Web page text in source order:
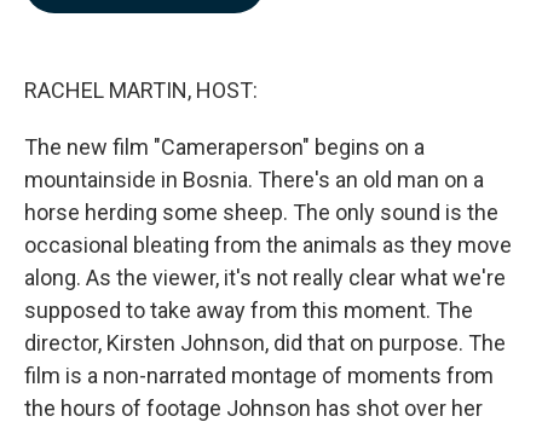
RACHEL MARTIN, HOST:
The new film "Cameraperson" begins on a
mountainside in Bosnia. There's an old man on a
horse herding some sheep. The only sound is the
occasional bleating from the animals as they move
along. As the viewer, it's not really clear what we're
supposed to take away from this moment. The
director, Kirsten Johnson, did that on purpose. The
film is a non-narrated montage of moments from
the hours of footage Johnson has shot over her